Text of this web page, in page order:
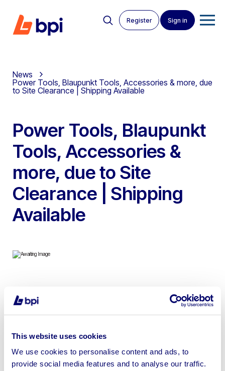
This website uses cookies
We use cookies to personalise content and ads, to
provide social media features and to analyse our traffic.
Register Sign in
News
Power Tools, Blaupunkt Tools, Accessories & more, due
to Site Clearance | Shipping Available
Power Tools, Blaupunkt
Tools, Accessories &
more, due to Site
Clearance | Shipping
Available
Heaters, Battery Bank, Pressure Washers, Chainsaws,
Welding Machines & more